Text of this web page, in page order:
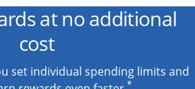
at no additional
cost
set individual spending limits and
*